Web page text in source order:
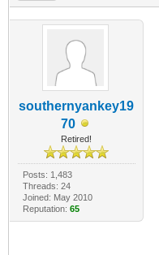
southernyankey19
70
Retired!
Posts: 1,483
Threads: 24
Joined: May 2010
Reputation: 65